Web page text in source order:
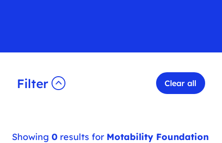
Filter Clear all
Showing0 results for Motability Foundation